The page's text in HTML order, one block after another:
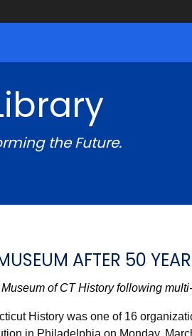
the Future.
AFTER 50
of CT History following
History was one of 16
in Philadelphia on Monday,